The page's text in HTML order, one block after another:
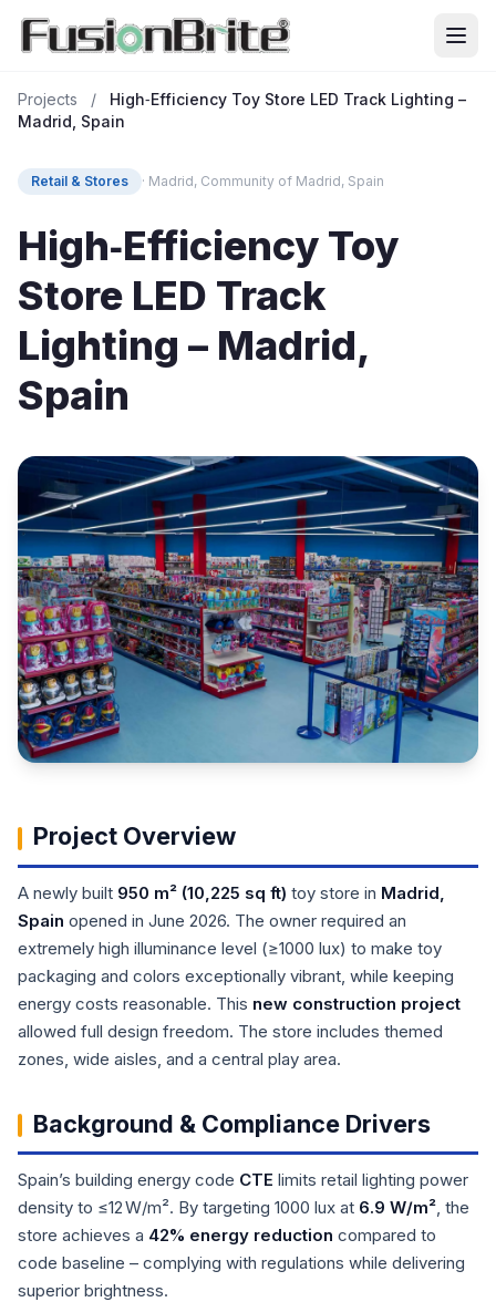
Projects /
High‑Efficiency Toy Store LED Track Lighting –
Madrid, Spain
Retail & Stores · Madrid, Community of Madrid, Spain
High‑Efficiency Toy
Store LED Track
Lighting – Madrid,
Spain
Project Overview
A newly built 950 m² (10,225 sq ft) toy store in Madrid,
Spain opened in June 2026. The owner required an
extremely high illuminance level (≥1000 lux) to make toy
packaging and colors exceptionally vibrant, while keeping
energy costs reasonable. This new construction project
allowed full design freedom. The store includes themed
zones, wide aisles, and a central play area.
Background & Compliance Drivers
Spain’s building energy code CTE limits retail lighting power
density to ≤12 W/m². By targeting 1000 lux at 6.9 W/m² , the
store achieves a 42% energy reduction compared to
code baseline – complying with regulations while delivering
superior brightness.